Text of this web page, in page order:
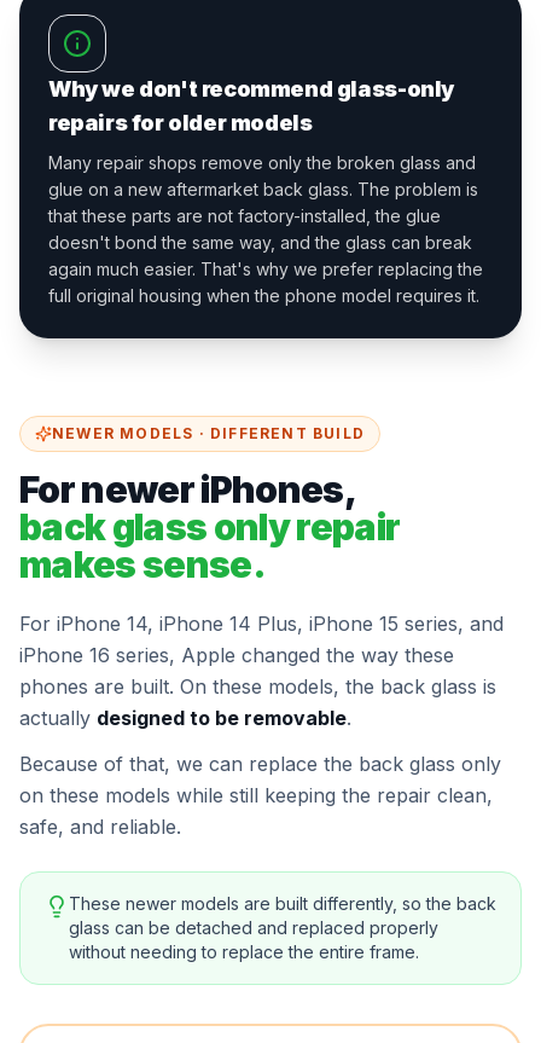
Why we don't recommend glass-only
repairs for older models
Many repair shops remove only the broken glass and
glue on a new aftermarket back glass. The problem is
that these parts are not factory-installed, the glue
doesn't bond the same way, and the glass can break
again much easier. That's why we prefer replacing the
full original housing when the phone model requires it.
NEWER MODELS · DIFFERENT BUILD
For newer iPhones,
back glass only repair
makes sense.
For iPhone 14, iPhone 14 Plus, iPhone 15 series, and
iPhone 16 series, Apple changed the way these
phones are built. On these models, the back glass is
actually designed to be removable.
Because of that, we can replace the back glass only
on these models while still keeping the repair clean,
safe, and reliable.
These newer models are built differently, so the back
glass can be detached and replaced properly
without needing to replace the entire frame.